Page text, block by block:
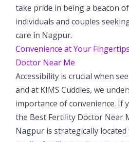
take pride in being a beacon
individuals and couples
care in Nagpur.
Convenience at Your
Doctor Near Me
Accessibility is crucial when
and at KIMS Cuddles, we
importance of convenience. If
the Best Fertility Doctor Near
Nagpur is strategically